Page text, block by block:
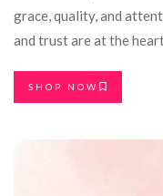
grace, quality, and
and trust are at the
SHOP NOW